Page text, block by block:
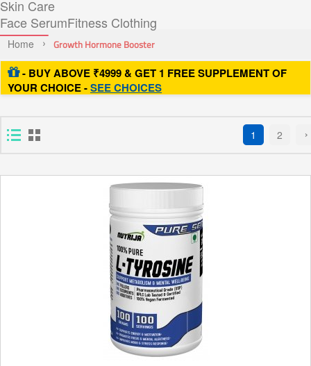
Skin Care
Face SerumFitness Clothing
Home Growth Hormone Booster
- BUY ABOVE ₹4999 & GET 1 FREE SUPPLEMENT OF
YOUR CHOICE -SEE CHOICES
1 2